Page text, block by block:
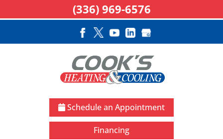
Schedule an Appointment
Financing
(336) 969-6576